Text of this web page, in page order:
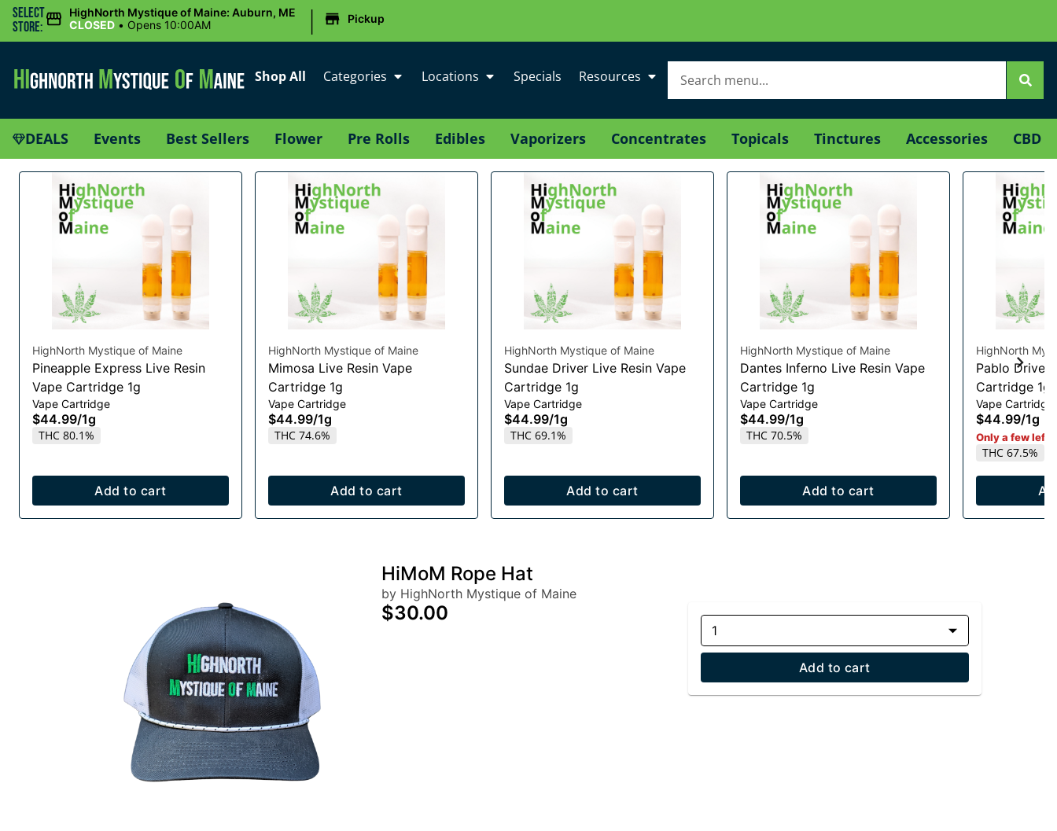
Select
Store:
HighNorth Mystique of Maine: Auburn, ME
CLOSED • Opens 10:00AM | Pickup
Shop All Categories Locations Specials Resources
DEALS Events Best Sellers Flower Pre Rolls Edibles Vaporizers Concentrates Topicals Tinctures Accessories CBD
HighNorth Mystique of Maine
Pineapple Express Live Resin
Vape Cartridge 1g
Vape Cartridge
$44.99/1g
THC 80.1%
Add to cart
HighNorth Mystique of Maine
Mimosa Live Resin Vape
Cartridge 1g
Vape Cartridge
$44.99/1g
THC 74.6%
Add to cart
HighNorth Mystique of Maine
Sundae Driver Live Resin Vape
Cartridge 1g
Vape Cartridge
$44.99/1g
THC 69.1%
Add to cart
HighNorth Mystique of Maine
Dantes Inferno Live Resin Vape
Cartridge 1g
Vape Cartridge
$44.99/1g
THC 70.5%
Add to cart
HighNorth
Pablo Driver
Cartridge 1g
Vape Cartridge
$44.99/1g
Only a few left
THC 67.5%
HiMoM Rope Hat
by HighNorth Mystique of Maine
$30.00
1
Add to cart